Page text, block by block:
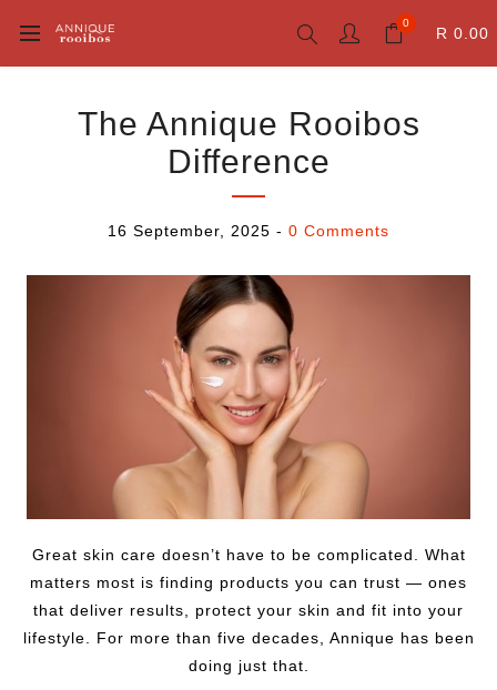
0
R 0.00
The Annique Rooibos
Difference
16 September, 2025 - 0 Comments
Great skin care doesn’t have to be complicated. What
matters most is finding products you can trust — ones
that deliver results, protect your skin and fit into your
lifestyle. For more than five decades, Annique has been
doing just that.